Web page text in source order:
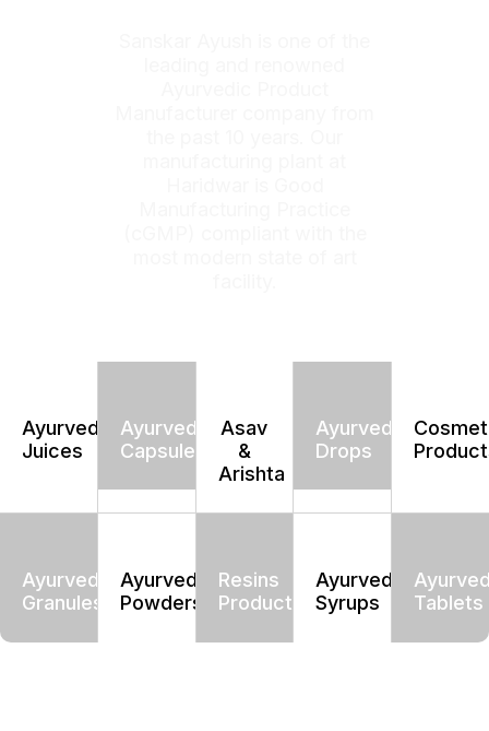
Ayurvedic
Juices
Ayurvedic
Capsules
Asav
&
Arishta
Ayurvedic
Drops
Ayurvedic
Granules
Ayurvedic
Powders
Resins
Products
Ayurvedic
Syrups
Tablets